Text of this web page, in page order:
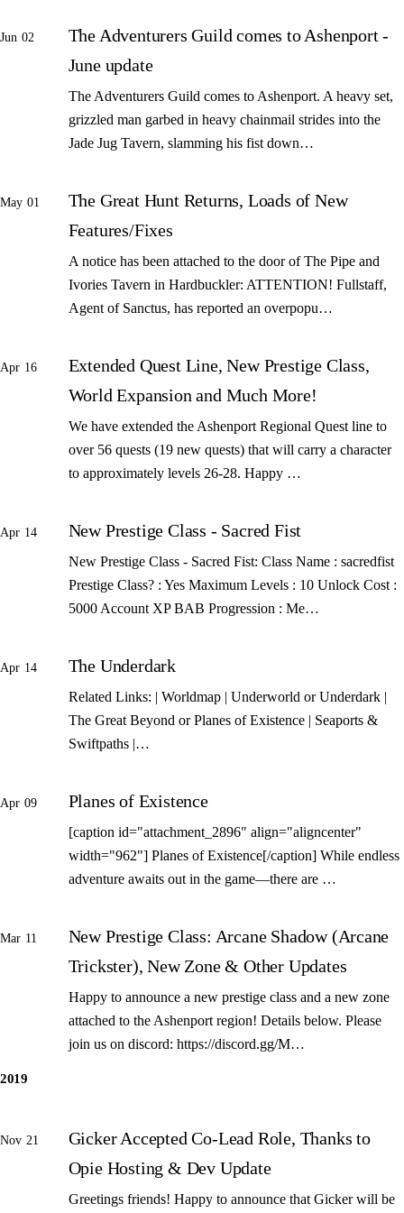
Jun 02
The Adventurers Guild comes to Ashenport -
June update
The Adventurers Guild comes to Ashenport. A heavy set,
grizzled man garbed in heavy chainmail strides into the
Jade Jug Tavern, slamming his fist down…
May 01
The Great Hunt Returns, Loads of New
Features/Fixes
A notice has been attached to the door of The Pipe and
Ivories Tavern in Hardbuckler: ATTENTION! Fullstaff,
Agent of Sanctus, has reported an overpopu…
Apr 16
Extended Quest Line, New Prestige Class,
World Expansion and Much More!
We have extended the Ashenport Regional Quest line to
over 56 quests (19 new quests) that will carry a character
to approximately levels 26-28. Happy …
Apr 14 New Prestige Class - Sacred Fist
New Prestige Class - Sacred Fist: Class Name : sacredfist
Prestige Class? : Yes Maximum Levels : 10 Unlock Cost :
5000 Account XP BAB Progression : Me…
Apr 14 The Underdark
Related Links: | Worldmap | Underworld or Underdark |
The Great Beyond or Planes of Existence | Seaports &
Swiftpaths |…
Apr 09 Planes of Existence
[caption id="attachment_2896" align="aligncenter"
width="962"] Planes of Existence[/caption] While endless
adventure awaits out in the game—there are …
Mar 11
New Prestige Class: Arcane Shadow (Arcane
Trickster), New Zone & Other Updates
Happy to announce a new prestige class and a new zone
attached to the Ashenport region! Details below. Please
join us on discord: https://discord.gg/M…
2019
Nov 21
Gicker Accepted Co-Lead Role, Thanks to
Opie Hosting & Dev Update
Greetings friends! Happy to announce that Gicker will be